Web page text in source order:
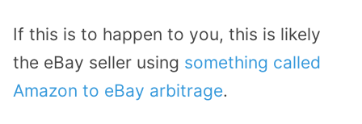
If this is to happen to you, this is likely
the eBay seller using something called
Amazon to eBay arbitrage.